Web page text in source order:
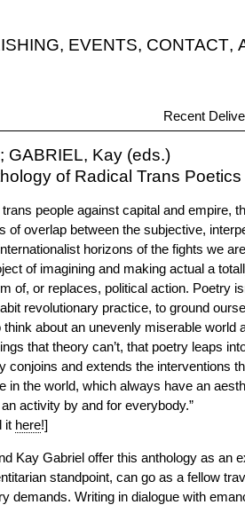
, EVENTS, CONTACT,
Recent
GABRIEL, Kay (eds.)
of Radical Trans Poetics
people against capital and empire,
of overlap between the subjective,
horizons of the fights we
of imagining and making actual a
of, or replaces, political action. Poetry
revolutionary practice, to ground
about an unevenly miserable world
that theory can’t, that poetry leaps
conjoins and extends the interventions
in the world, which always have an
activity by and for everybody.”
it here!]
Kay Gabriel offer this anthology as an
standpoint, can go as a fellow
demands. Writing in dialogue with